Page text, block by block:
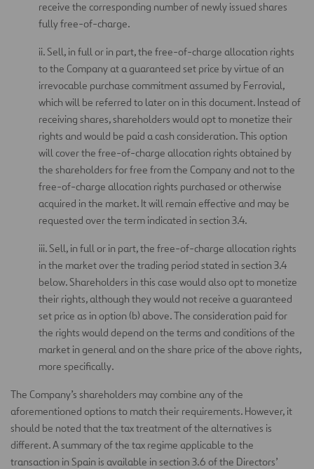
receive the corresponding number of newly issued shares
fully free-of-charge.
ii. Sell, in full or in part, the free-of-charge allocation rights
to the Company at a guaranteed set price by virtue of an
irrevocable purchase commitment assumed by Ferrovial,
which will be referred to later on in this document. Instead of
receiving shares, shareholders would opt to monetize their
rights and would be paid a cash consideration. This option
will cover the free-of-charge allocation rights obtained by
the shareholders for free from the Company and not to the
free-of-charge allocation rights purchased or otherwise
acquired in the market. It will remain effective and may be
requested over the term indicated in section 3.4.
iii. Sell, in full or in part, the free-of-charge allocation rights
in the market over the trading period stated in section 3.4
below. Shareholders in this case would also opt to monetize
their rights, although they would not receive a guaranteed
set price as in option (b) above. The consideration paid for
the rights would depend on the terms and conditions of the
market in general and on the share price of the above rights,
more specifically.
The Company’s shareholders may combine any of the
aforementioned options to match their requirements. However, it
should be noted that the tax treatment of the alternatives is
different. A summary of the tax regime applicable to the
transaction in Spain is available in section 3.6 of the Directors’